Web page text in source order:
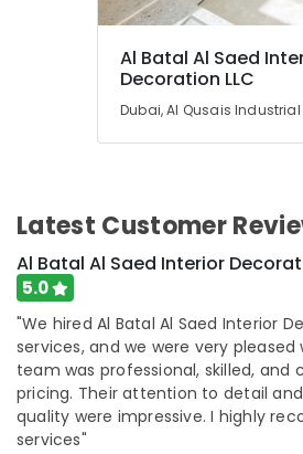
Al Batal Al Saed
Decoration LLC
Dubai, Al Qusais Industrial
Latest Customer
Al Batal Al Saed Interior
5.0
"We hired Al Batal Al Saed Interior
services, and we were very pleased
team was professional, skilled,
pricing. Their attention to detail
quality were impressive. I highly
services"